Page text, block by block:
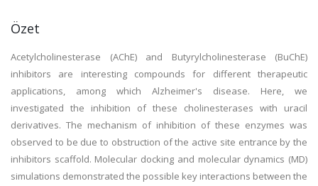
Özet
Acetylcholinesterase (AChE) and Butyrylcholinesterase (BuChE)
inhibitors are interesting compounds for different therapeutic
applications, among which Alzheimer's disease. Here, we
investigated the inhibition of these cholinesterases with uracil
derivatives. The mechanism of inhibition of these enzymes was
observed to be due to obstruction of the active site entrance by the
inhibitors scaffold. Molecular docking and molecular dynamics (MD)
simulations demonstrated the possible key interactions between the